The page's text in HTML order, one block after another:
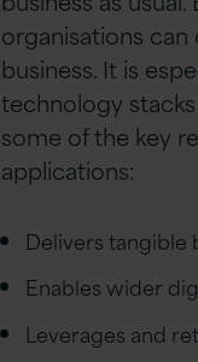
organisations
business. It is
technology
some of the key
applications:
Delivers tangible
Enables wider
Leverages and